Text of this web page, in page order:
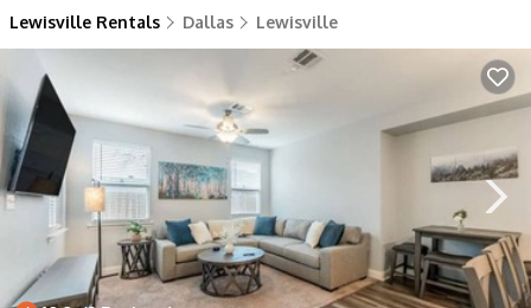
Lewisville Rentals Dallas Lewisville